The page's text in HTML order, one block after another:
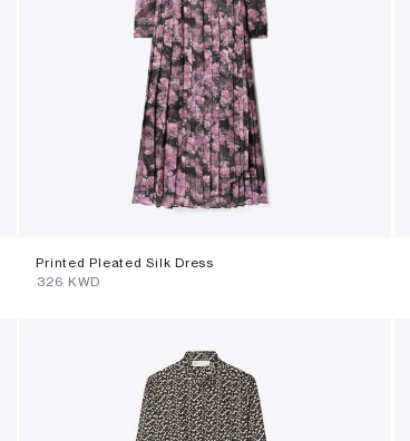
Printed Pleated Silk Dress
⁦326⁩ KWD